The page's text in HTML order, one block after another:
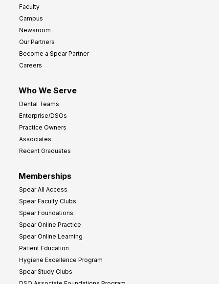
Faculty
Campus
Newsroom
Our Partners
Become a Spear Partner
Careers
Who We Serve
Dental Teams
Enterprise/DSOs
Practice Owners
Associates
Recent Graduates
Memberships
Spear All Access
Spear Faculty Clubs
Spear Foundations
Spear Online Practice
Spear Online Learning
Patient Education
Hygiene Excellence Program
Spear Study Clubs